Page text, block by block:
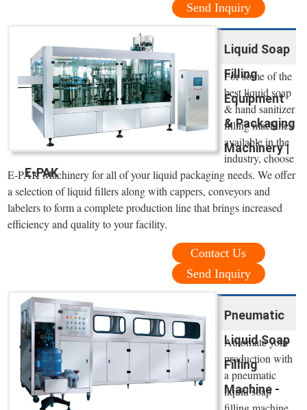
Send Inquiry
Liquid Soap
Filling
Equipment
& Packaging
Machinery |
E-PAK
For some of the
best liquid soap
& hand sanitizer
filling machines
available in the
industry, choose
E-PAK Machinery for all of your liquid packaging needs. We offer
a selection of liquid fillers along with cappers, conveyors and
labelers to form a complete production line that brings increased
efficiency and quality to your facility.
Contact Us
Send Inquiry
Pneumatic
Liquid Soap
Filling
Machine -
Automate your
production with
a pneumatic
liquid soap